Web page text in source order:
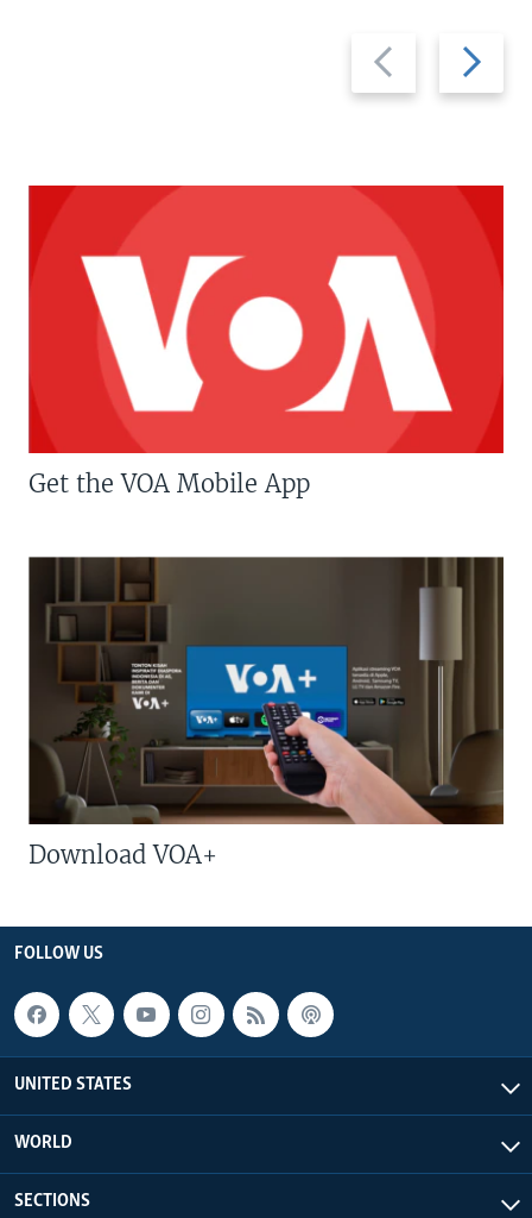
Previous
slide
Next
slide
Get the VOA Mobile App
Download VOA+
FOLLOW US
UNITED STATES
WORLD
SECTIONS